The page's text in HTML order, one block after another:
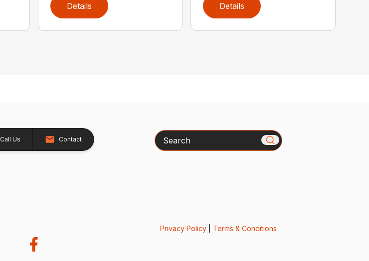
Details Details
Call Us Contact Search
Privacy Policy| Terms & Conditions